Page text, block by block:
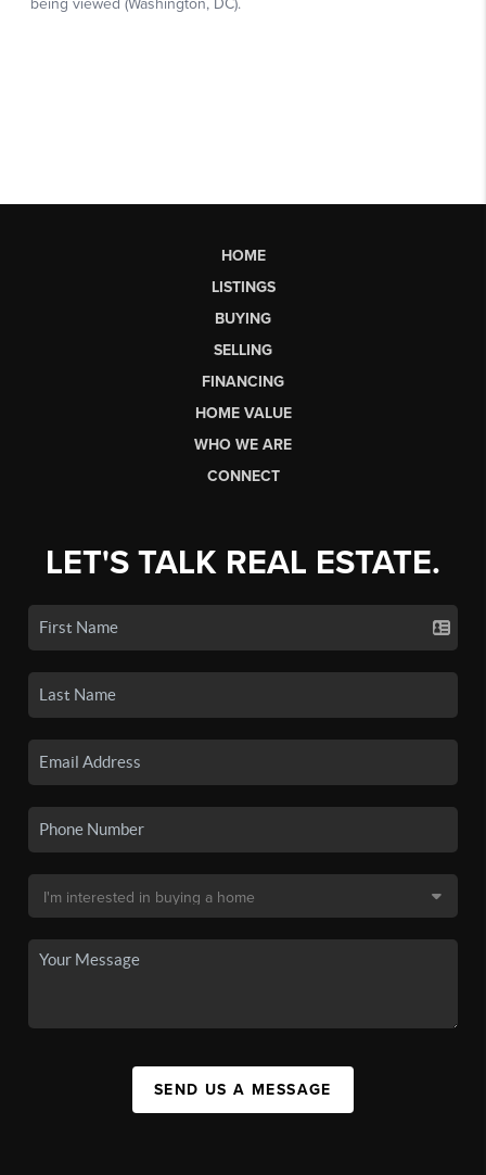
HOME
LISTINGS
BUYING
SELLING
FINANCING
HOME VALUE
WHO WE ARE
CONNECT
LET'S TALK REAL ESTATE.
SEND US A MESSAGE